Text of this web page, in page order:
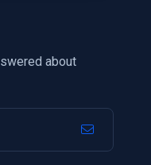
about